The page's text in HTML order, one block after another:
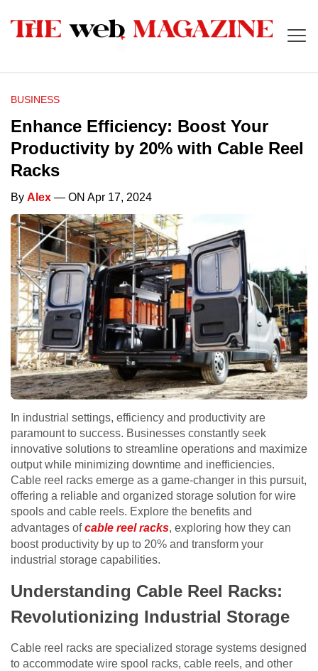
BUSINESS
Enhance Efficiency: Boost Your
Productivity by 20% with Cable Reel
Racks
By Alex — ON Apr 17, 2024
In industrial settings, efficiency and productivity are
paramount to success. Businesses constantly seek
innovative solutions to streamline operations and maximize
output while minimizing downtime and inefficiencies.
Cable reel racks emerge as a game-changer in this pursuit,
offering a reliable and organized storage solution for wire
spools and cable reels. Explore the benefits and
advantages ofcable reel racks, exploring how they can
boost productivity by up to 20% and transform your
industrial storage capabilities.
Understanding Cable Reel Racks:
Revolutionizing Industrial Storage
Cable reel racks are specialized storage systems designed
to accommodate wire spool racks, cable reels, and other